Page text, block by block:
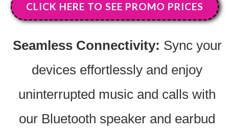
CLICK HERE TO SEE PROMO PRICES
Seamless Connectivity: Sync your
devices effortlessly and enjoy
uninterrupted music and calls with
our Bluetooth speaker and earbud